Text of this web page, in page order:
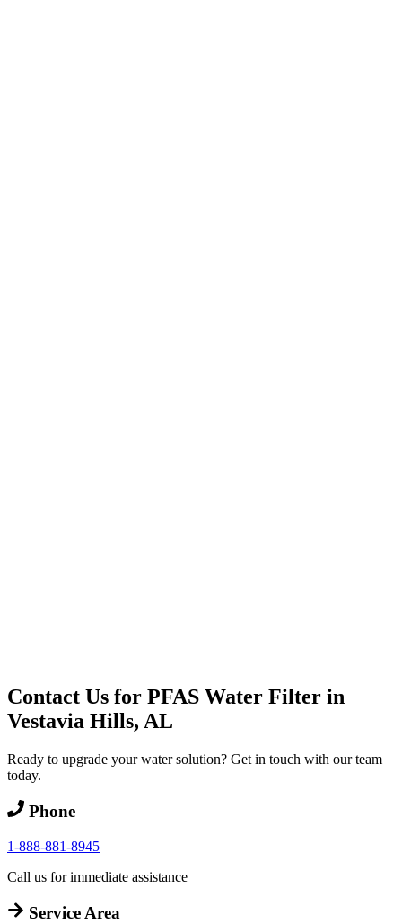
Contact Us for PFAS Water Filter in
Vestavia Hills, AL
Ready to upgrade your water solution? Get in touch with our team
today.
Phone
1-888-881-8945
Call us for immediate assistance
Service Area